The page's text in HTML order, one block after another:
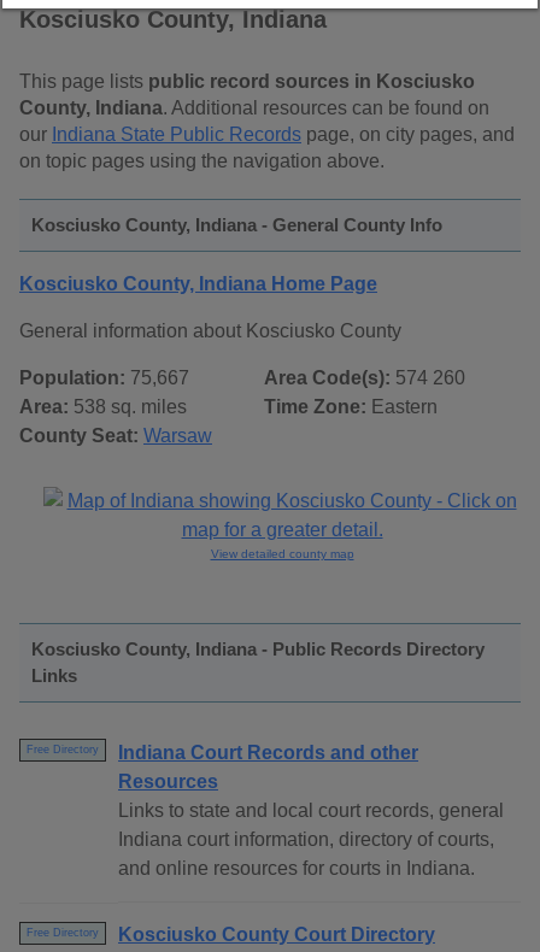
Kosciusko County, Indiana
This page lists public record sources in Kosciusko
County, Indiana. Additional resources can be found on
our Indiana State Public Records page, on city pages, and
on topic pages using the navigation above.
Kosciusko County, Indiana - General County Info
Kosciusko County, Indiana Home Page
General information about Kosciusko County
Population: 75,667
Area: 538 sq. miles
County Seat: Warsaw
Area Code(s): 574 260
Time Zone: Eastern
View detailed county map
Kosciusko County, Indiana - Public Records Directory
Links
Free Directory
Indiana Court Records and other
Resources
Links to state and local court records, general
Indiana court information, directory of courts,
and online resources for courts in Indiana.
Free Directory
Kosciusko County Court Directory